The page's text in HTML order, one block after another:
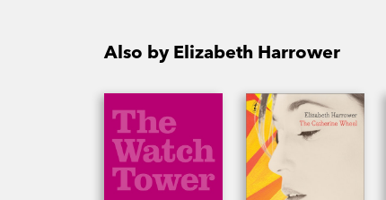
Also by Elizabeth Harrower